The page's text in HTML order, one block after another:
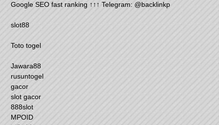
Google SEO fast ranking ↑↑↑ Telegram: @backlinkp
slot88
Toto togel
Jawara88
rusuntogel
gacor
slot gacor
888slot
MPOID